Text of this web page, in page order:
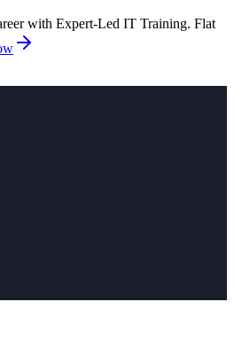
with Expert-Led IT Training. Flat